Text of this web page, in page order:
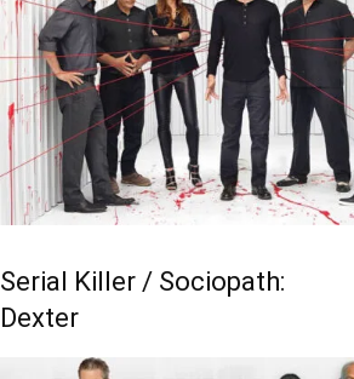
Serial Killer / Sociopath:
Dexter